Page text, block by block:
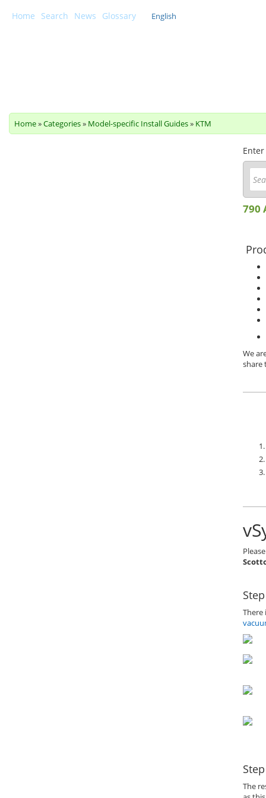
Home Search News Glossary English
Home»Categories» Model-specific Install Guides» KTM
790
We
share
There
The